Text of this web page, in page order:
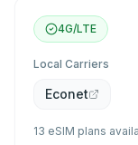
4G/LTE
Local Carriers
Econet
13 eSIM plans